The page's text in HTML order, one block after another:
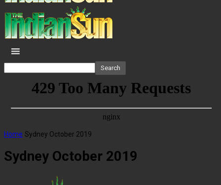
Home Sydney October 2019
Sydney October 2019